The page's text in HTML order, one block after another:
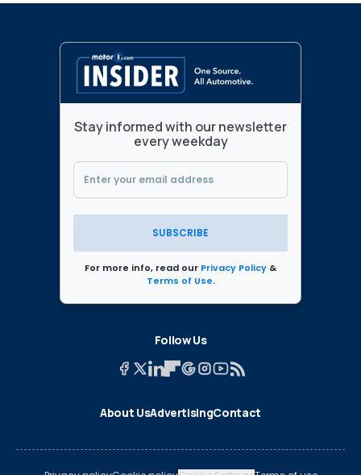
Stay informed with our newsletter
every weekday
SUBSCRIBE
For more info, read our Privacy Policy &
Terms of Use.
Follow Us
About UsAdvertisingContact